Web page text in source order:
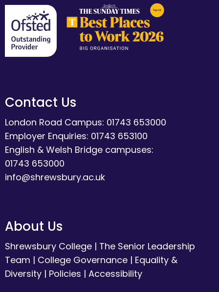
Contact Us
London Road Campus: 01743 653000
Employer Enquiries: 01743 653100
English & Welsh Bridge campuses:
01743 653000
info@shrewsbury.ac.uk
About Us
Shrewsbury College | The Senior Leadership
Team | College Governance | Equality &
Diversity | Policies | Accessibility